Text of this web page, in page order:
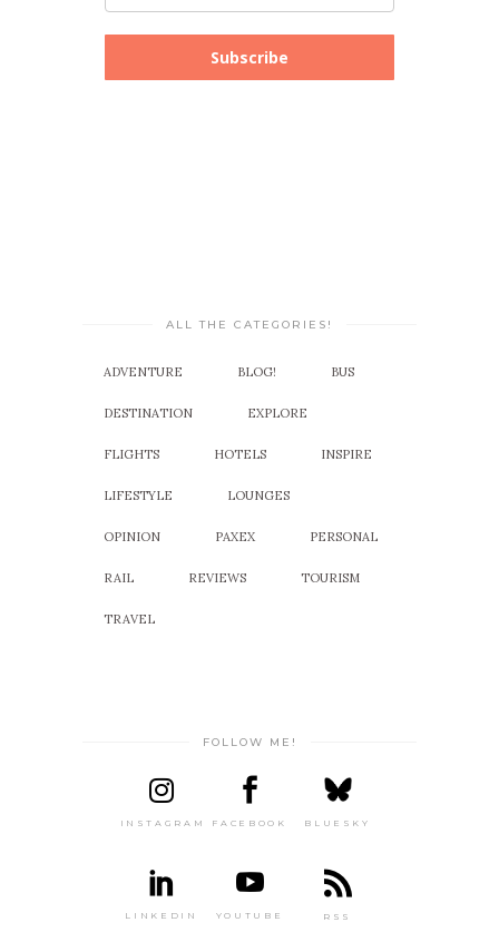
Subscribe
ALL THE CATEGORIES!
ADVENTURE BLOG! BUS
DESTINATION EXPLORE
FLIGHTS HOTELS INSPIRE
LIFESTYLE LOUNGES
OPINION PAXEX PERSONAL
RAIL REVIEWS TOURISM
TRAVEL
FOLLOW ME!
INSTAGRAM FACEBOOK BLUESKY
LINKEDIN YOUTUBE RSS